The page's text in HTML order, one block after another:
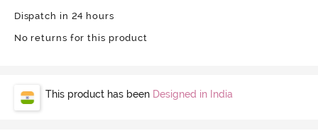
Dispatch in 24 hours
No returns for this product
This product has been Designed in India